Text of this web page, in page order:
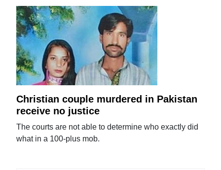
Christian couple murdered in Pakistan
receive no justice
The courts are not able to determine who exactly did
what in a 100-plus mob.